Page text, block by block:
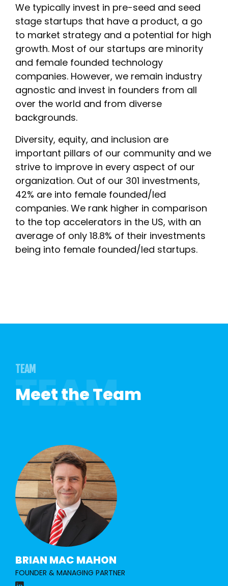
We typically invest in pre-seed and seed
stage startups that have a product, a go
to market strategy and a potential for high
growth. Most of our startups are minority
and female founded technology
companies. However, we remain industry
agnostic and invest in founders from all
over the world and from diverse
backgrounds.
Diversity, equity, and inclusion are
important pillars of our community and we
strive to improve in every aspect of our
organization. Out of our 301 investments,
42% are into female founded/led
companies. We rank higher in comparison
to the top accelerators in the US, with an
average of only 18.8% of their investments
being into female founded/led startups.
TEAM
Meet the Team
BRIAN MAC MAHON
FOUNDER & MANAGING PARTNER